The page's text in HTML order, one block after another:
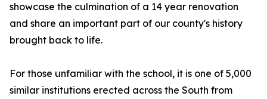
showcase the culmination of a 14 year renovation
and share an important part of our county's history
brought back to life.
For those unfamiliar with the school, it is one of 5,000
similar institutions erected across the South from